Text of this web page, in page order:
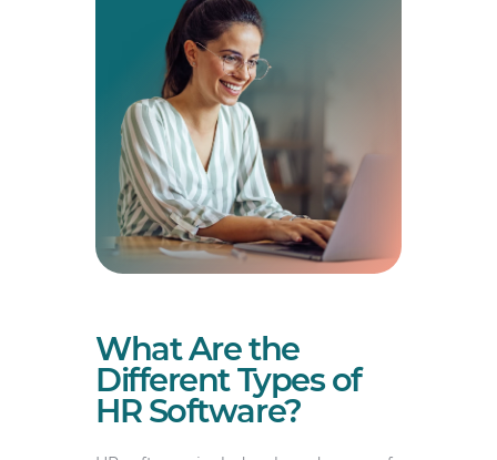
What Are the
Different Types of
HR Software?